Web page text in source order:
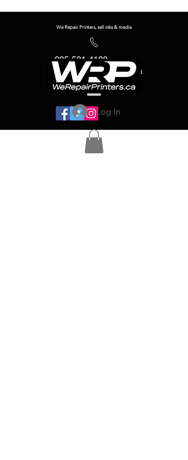
We Repair Printers, sell inks & media
905-581-4180
info@werepairprinters.ca
Log In